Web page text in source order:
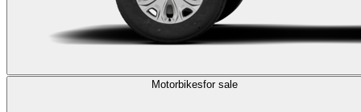
Motorbikesfor sale